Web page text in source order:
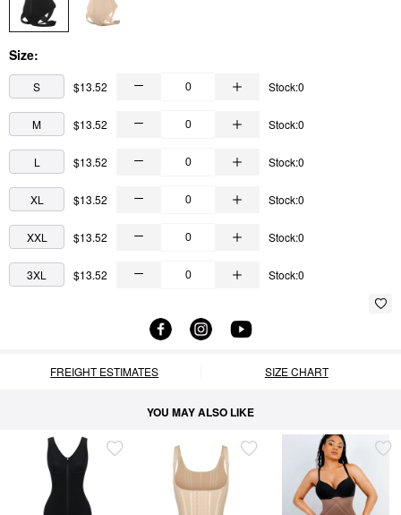
Size:
S $13.52 Stock:0
M $13.52 Stock:0
L $13.52 Stock:0
XL $13.52 Stock:0
XXL $13.52 Stock:0
3XL $13.52 Stock:0
FREIGHT ESTIMATES SIZE CHART
YOU MAY ALSO LIKE